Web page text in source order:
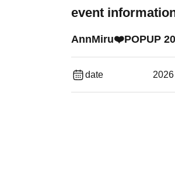
event
AnnMiru❤️POPUP
date